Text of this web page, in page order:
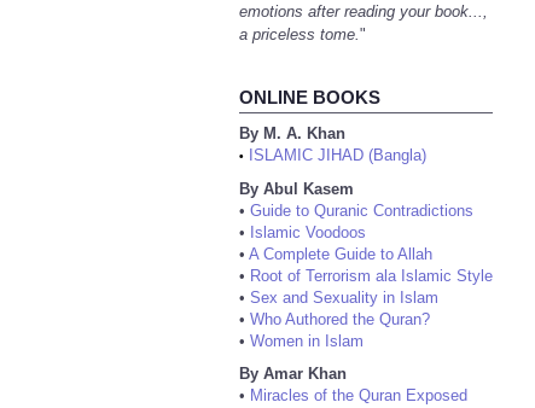
emotions after reading your book...,
a priceless tome."
ONLINE BOOKS
By M. A. Khan
•
ISLAMIC JIHAD (Bangla)
By Abul Kasem
• Guide to Quranic Contradictions
• Islamic Voodoos
• A Complete Guide to Allah
• Root of Terrorism ala Islamic Style
• Sex and Sexuality in Islam
• Who Authored the Quran?
• Women in Islam
By Amar Khan
• Miracles of the Quran Exposed